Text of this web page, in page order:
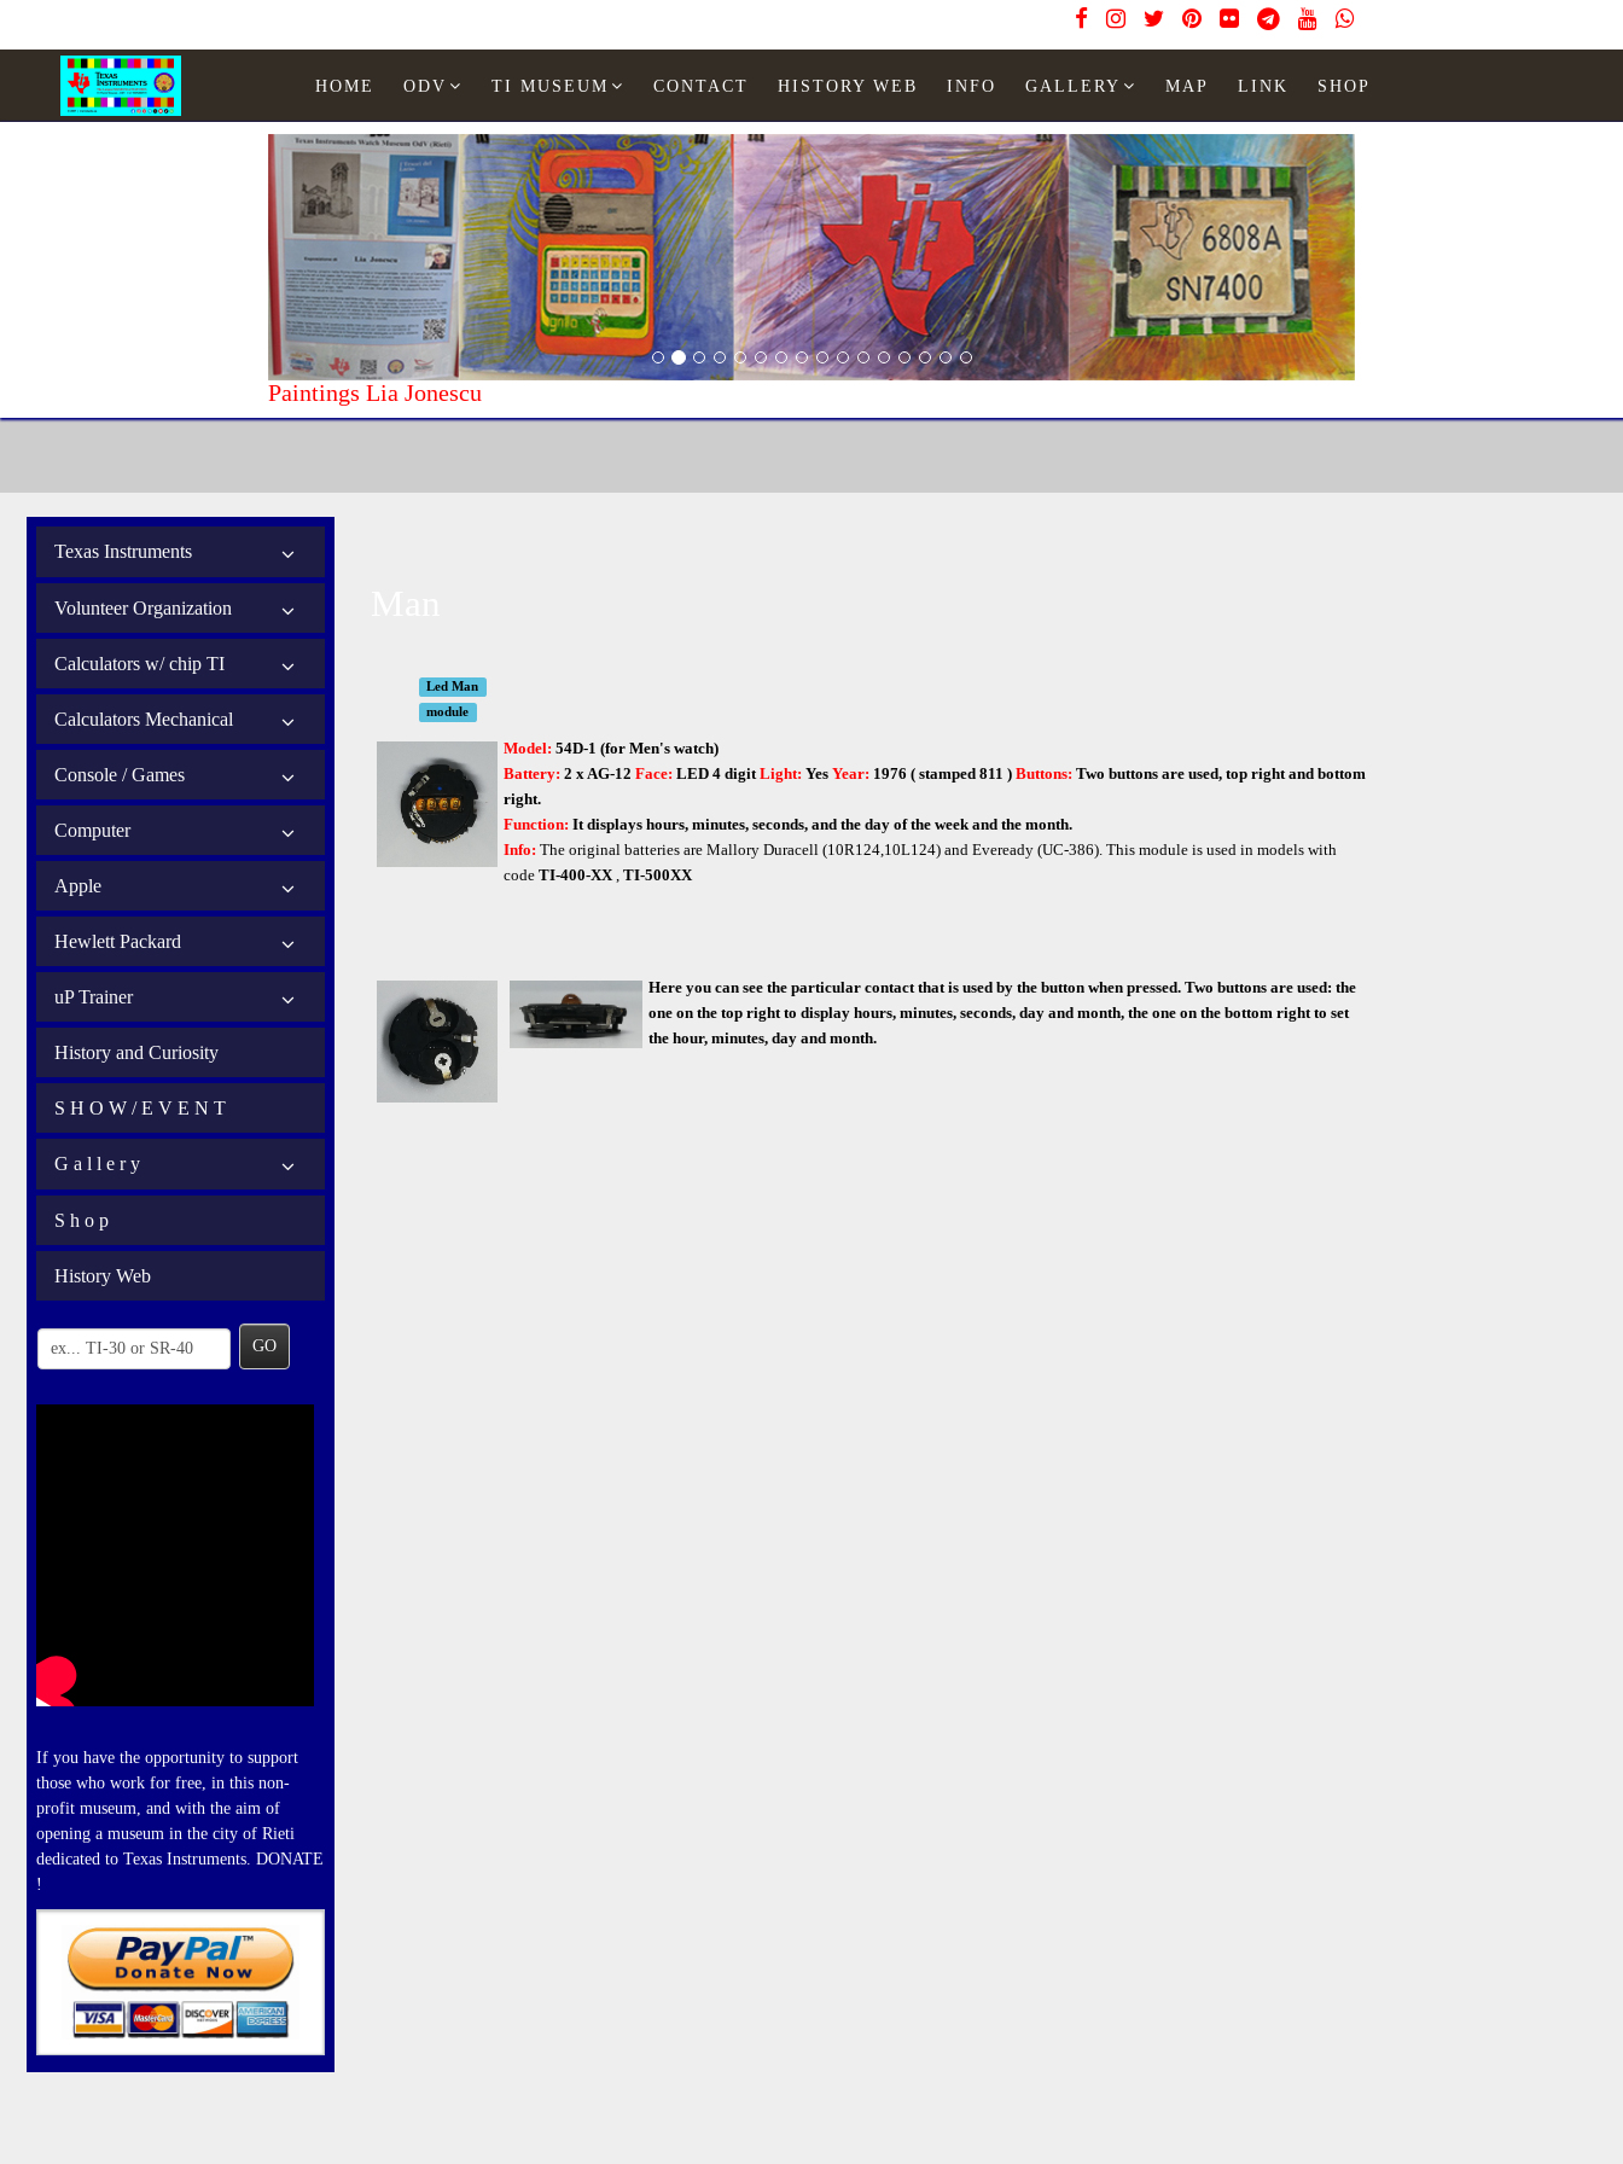
HOME ODV TI MUSEUM CONTACT HISTORY WEB INFO GALLERY MAP LINK SHOP
Paintings Lia Jonescu
Texas Instruments
Volunteer Organization
Calculators w/ chip TI
Calculators Mechanical
Console / Games
Computer
Apple
Hewlett Packard
uP Trainer
History and Curiosity
S H O W / E V E N T
G a l l e r y
S h o p
History Web
GO
If you have the opportunity to support
those who work for free, in this non-
profit museum, and with the aim of
opening a museum in the city of Rieti
dedicated to Texas Instruments. DONATE
!
Led Man
module
Model: 54D-1 (for Men's watch)
Battery: 2 x AG-12 Face: LED 4 digitLight: Yes Year: 1976 ( stamped 811 ) Buttons: Two buttons are used, top right and bottom
right.
Function: It displays hours, minutes, seconds, and the day of the week and the month.
Info: The original batteries are Mallory Duracell (10R124,10L124) and Eveready (UC-386). This module is used in models with
code TI-400-XX, TI-500XX
Here you can see the particular contact that is used by the button when pressed. Two buttons are used: the
one on the top right to display hours, minutes, seconds, day and month, the one on the bottom right to set
the hour, minutes, day and month.